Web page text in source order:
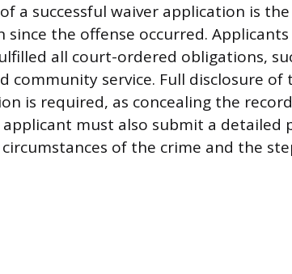
a successful waiver application is
the offense occurred.
all court-ordered obligations,
service. Full disclosure of
is required, as concealing the
must also submit a detailed
of the crime and the